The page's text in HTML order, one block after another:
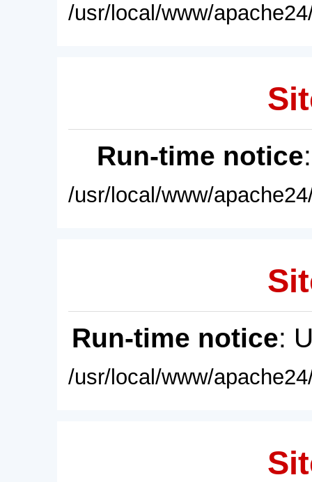
/usr/local/www/
Run-time notice
/usr/local/www/
Run-time notice:
/usr/local/www/